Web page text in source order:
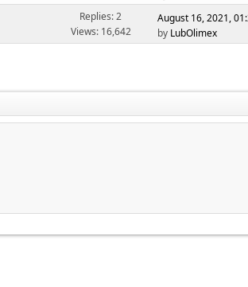
Replies: 2
Views: 16,642
August 16, 2021,
by LubOlimex